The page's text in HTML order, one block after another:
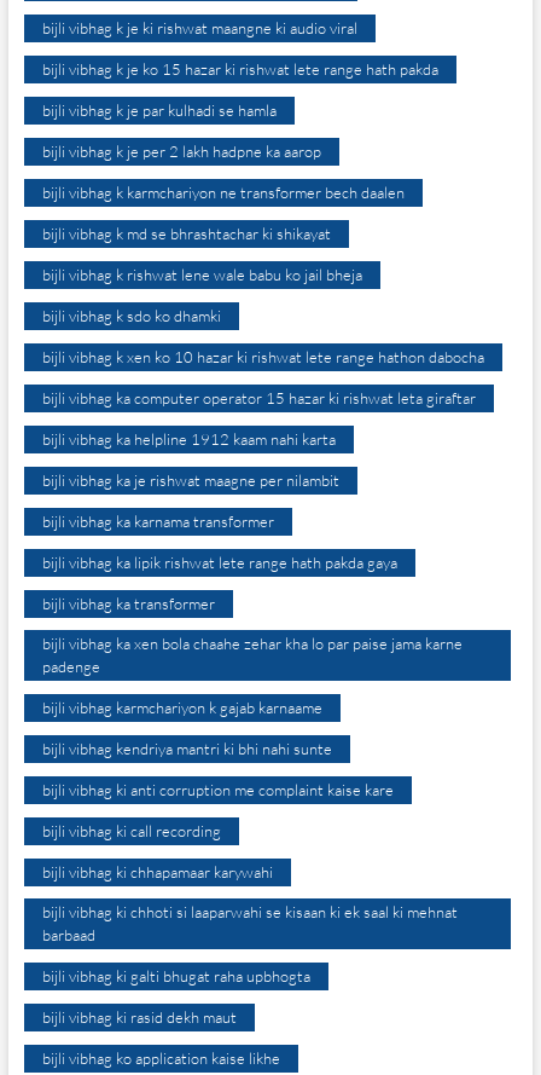
bijli vibhag k je ki rishwat maangne ki audio viral
bijli vibhag k je ko 15 hazar ki rishwat lete range hath pakda
bijli vibhag k je par kulhadi se hamla
bijli vibhag k je per 2 lakh hadpne ka aarop
bijli vibhag k karmchariyon ne transformer bech daalen
bijli vibhag k md se bhrashtachar ki shikayat
bijli vibhag k rishwat lene wale babu ko jail bheja
bijli vibhag k sdo ko dhamki
bijli vibhag k xen ko 10 hazar ki rishwat lete range hathon dabocha
bijli vibhag ka computer operator 15 hazar ki rishwat leta giraftar
bijli vibhag ka helpline 1912 kaam nahi karta
bijli vibhag ka je rishwat maagne per nilambit
bijli vibhag ka karnama transformer
bijli vibhag ka lipik rishwat lete range hath pakda gaya
bijli vibhag ka transformer
bijli vibhag ka xen bola chaahe zehar kha lo par paise jama karne
padenge
bijli vibhag karmchariyon k gajab karnaame
bijli vibhag kendriya mantri ki bhi nahi sunte
bijli vibhag ki anti corruption me complaint kaise kare
bijli vibhag ki call recording
bijli vibhag ki chhapamaar karywahi
bijli vibhag ki chhoti si laaparwahi se kisaan ki ek saal ki mehnat
barbaad
bijli vibhag ki galti bhugat raha upbhogta
bijli vibhag ki rasid dekh maut
bijli vibhag ko application kaise likhe